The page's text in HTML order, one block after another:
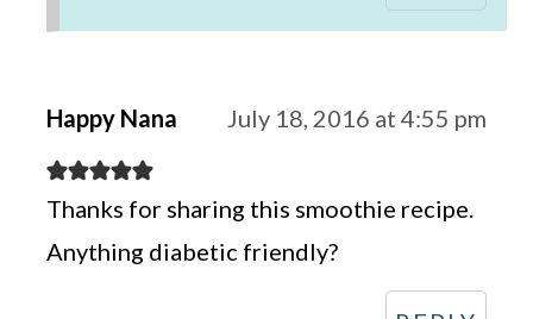
Happy Nana July 18, 2016 at 4:55 pm
Thanks for sharing this smoothie recipe.
Anything diabetic friendly?